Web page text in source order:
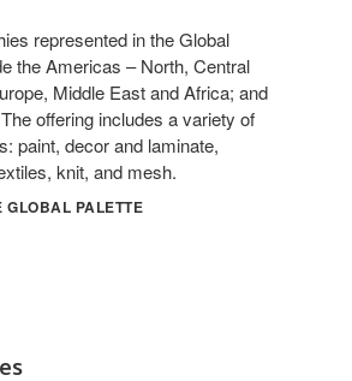
represented in the Global
the Americas – North, Central
Middle East and Africa; and
offering includes a variety of
paint, decor and laminate,
knit, and mesh.
GLOBAL PALETTE